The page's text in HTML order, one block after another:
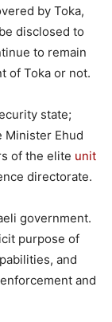
by Toka,
disclosed to
to remain
of Toka or not.
state;
Minister Ehud
of the elite unit
directorate.
government.
purpose of
and
and